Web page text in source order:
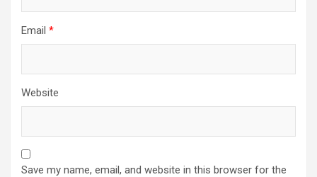
Email *
Website
Save my name, email, and website in this browser for the